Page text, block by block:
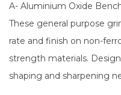
A- Aluminium Oxide
These general purpose
rate and finish on non-
strength materials.
shaping and sharpening